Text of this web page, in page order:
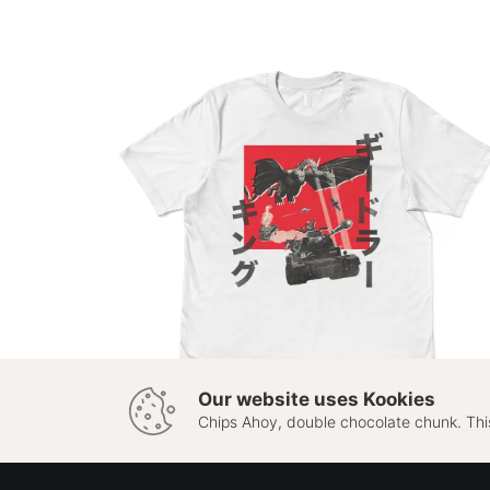
product
King Geedorah
Our website uses Kookies
Chips Ahoy, double chocolate chunk.